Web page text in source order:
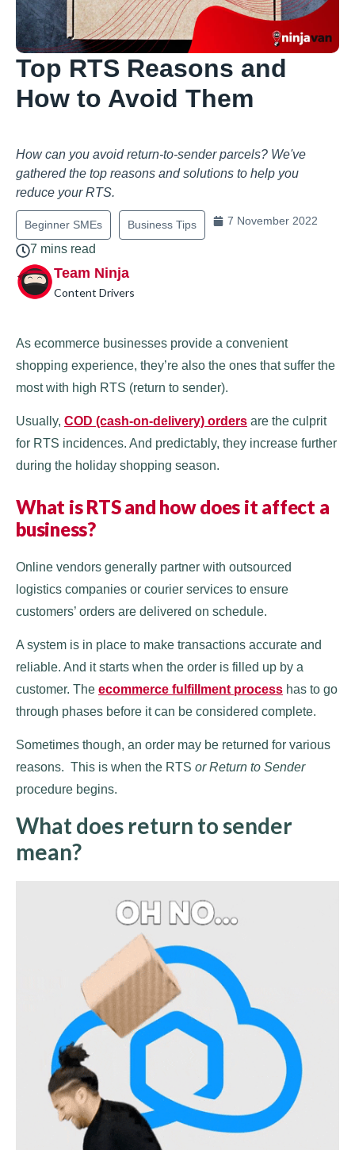
Top RTS Reasons and
How to Avoid Them
How can you avoid return-to-sender parcels? We've
gathered the top reasons and solutions to help you
reduce your RTS.
Beginner SMEs Business Tips 7 November 2022
7 mins read
Team Ninja
Content Drivers
As ecommerce businesses provide a convenient
shopping experience, they’re also the ones that suffer the
most with high RTS (return to sender).
Usually, COD (cash-on-delivery) orders are the culprit
for RTS incidences. And predictably, they increase further
during the holiday shopping season.
What is RTS and how does it affect a
business?
Online vendors generally partner with outsourced
logistics companies or courier services to ensure
customers’ orders are delivered on schedule.
A system is in place to make transactions accurate and
reliable. And it starts when the order is filled up by a
customer. The ecommerce fulfillment process has to go
through phases before it can be considered complete.
Sometimes though, an order may be returned for various
reasons. This is when the RTS or Return to Sender
procedure begins.
What does return to sender
mean?